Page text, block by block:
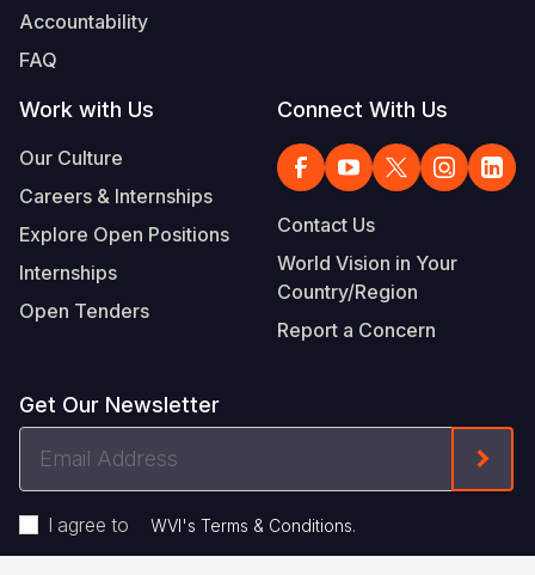
Accountability
FAQ
Work with Us
Our Culture
Careers & Internships
Explore Open Positions
Internships
Open Tenders
Connect With Us
Contact Us
World Vision in Your
Country/Region
Report a Concern
Get Our Newsletter
I agree to WVI's Terms & Conditions.